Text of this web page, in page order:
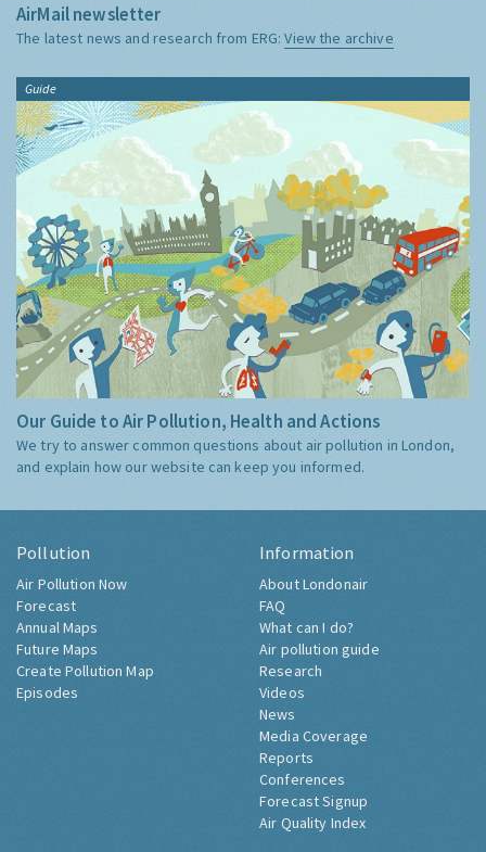
AirMail newsletter
The latest news and research from ERG:View the archive
Guide
Our Guide to Air Pollution, Health and Actions
We try to answer common questions about air pollution in London,
and explain how our website can keep you informed.
Pollution
Air Pollution Now
Forecast
Annual Maps
Future Maps
Create Pollution Map
Episodes
Information
About Londonair
FAQ
What can I do?
Air pollution guide
Research
Videos
News
Media Coverage
Reports
Conferences
Forecast Signup
Air Quality Index